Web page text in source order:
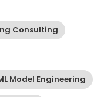
Consulting
Model Engineering